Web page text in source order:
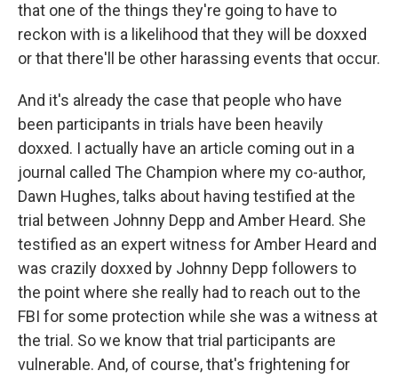
that one of the things they're going to have to
reckon with is a likelihood that they will be doxxed
or that there'll be other harassing events that occur.
And it's already the case that people who have
been participants in trials have been heavily
doxxed. I actually have an article coming out in a
journal called The Champion where my co-author,
Dawn Hughes, talks about having testified at the
trial between Johnny Depp and Amber Heard. She
testified as an expert witness for Amber Heard and
was crazily doxxed by Johnny Depp followers to
the point where she really had to reach out to the
FBI for some protection while she was a witness at
the trial. So we know that trial participants are
vulnerable. And, of course, that's frightening for